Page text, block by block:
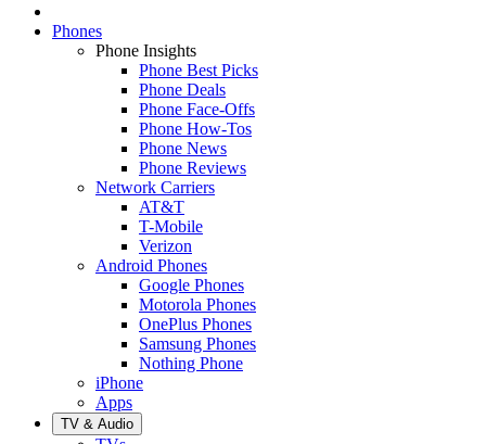
Phones
Phone Insights
Phone Best Picks
Phone Deals
Phone Face-Offs
Phone How-Tos
Phone News
Phone Reviews
Network Carriers
AT&T
T-Mobile
Verizon
Android Phones
Google Phones
Motorola Phones
OnePlus Phones
Samsung Phones
Nothing Phone
iPhone
Apps
TV & Audio